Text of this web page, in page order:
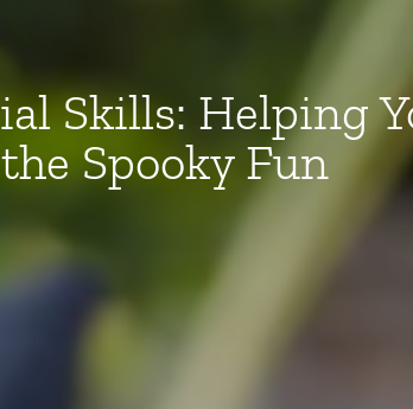
Skills: Helping
Spooky Fun